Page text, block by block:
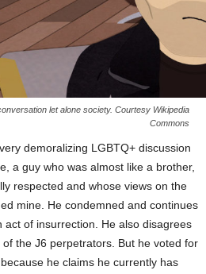
let alone society. Courtesy Wikipedia
Commons
demoralizing LGBTQ+ discussion
a guy who was almost like a brother,
respected and whose views on the
mine. He condemned and continues
of insurrection. He also disagrees
of the J6 perpetrators. But he voted for
he claims he currently has